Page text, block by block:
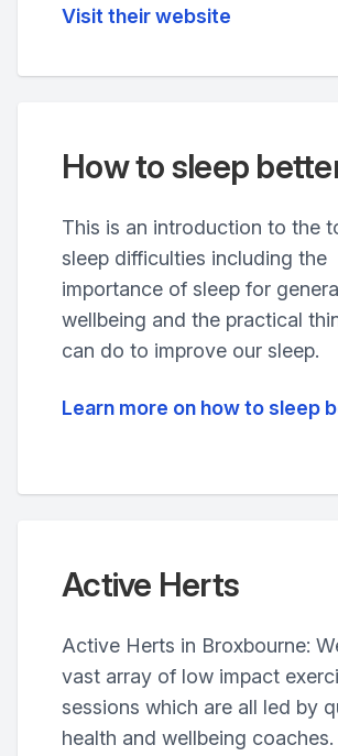
Visit their website
How to sleep
This is an introduction to the
sleep difficulties including the
importance of sleep for
wellbeing and the practical
can do to improve our sleep.
Learn more on how to sleep
Active Herts
Active Herts in Broxbourne:
vast array of low impact
sessions which are all led by
health and wellbeing